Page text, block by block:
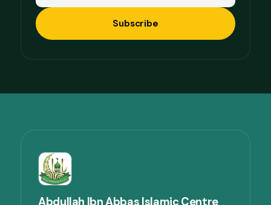
Subscribe
Abdullah Ibn Abbas Islamic Centre